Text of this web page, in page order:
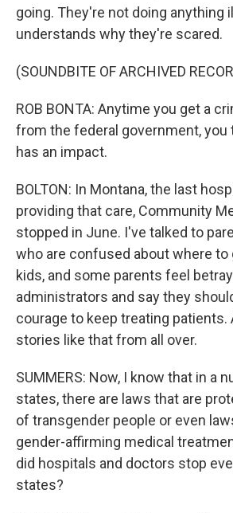
going. They're not doing anything
understands why they're scared.
(SOUNDBITE OF ARCHIVED
ROB BONTA: Anytime you get a
from the federal government, you
has an impact.
BOLTON: In Montana, the last
providing that care, Community
stopped in June. I've talked to
who are confused about where
kids, and some parents feel
administrators and say they
courage to keep treating patients.
stories like that from all over.
SUMMERS: Now, I know that in a
states, there are laws that are
of transgender people or even
gender-affirming medical
did hospitals and doctors stop
states?